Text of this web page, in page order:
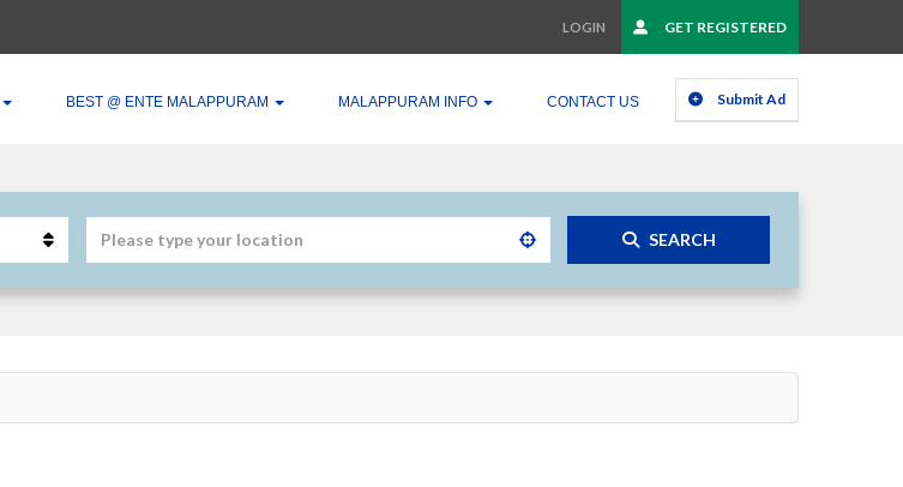
LOGIN GET REGISTERED
Submit Ad
BEST @ ENTE MALAPPURAM MALAPPURAM INFO CONTACT US
SEARCH